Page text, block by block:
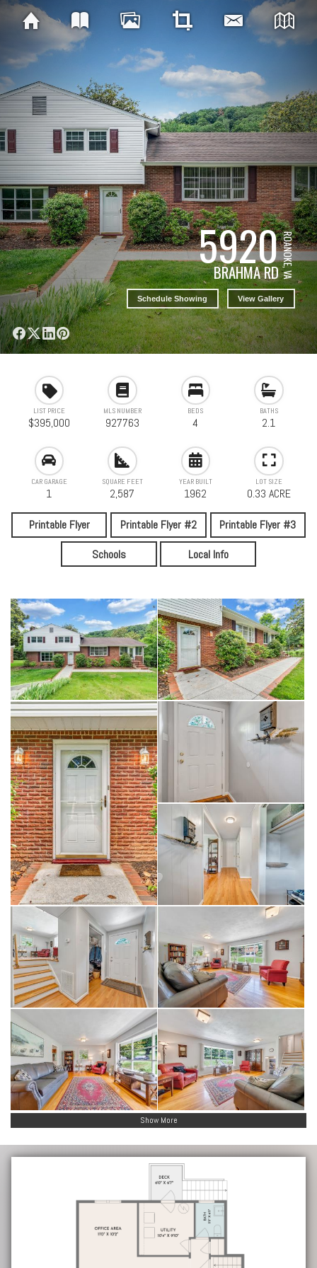
5920
BRAHMA RDROANOKE, VA
Schedule Showing View Gallery
LIST PRICE
$395,000
MLS NUMBER
927763
BEDS
4
BATHS
2.1
CAR GARAGE
1
SQUARE FEET
2,587
YEAR BUILT
1962
LOT SIZE
0.33 ACRE
Printable Flyer Printable Flyer #2
Printable Flyer #3
Schools
Local Info
Show More